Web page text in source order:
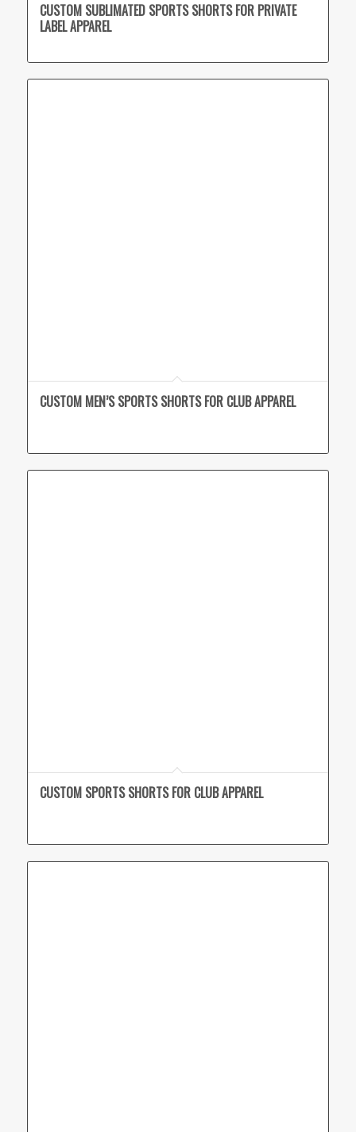
CUSTOM SUBLIMATED SPORTS SHORTS FOR PRIVATE
LABEL APPAREL
CUSTOM MEN’S SPORTS SHORTS FOR CLUB APPAREL
CUSTOM SPORTS SHORTS FOR CLUB APPAREL